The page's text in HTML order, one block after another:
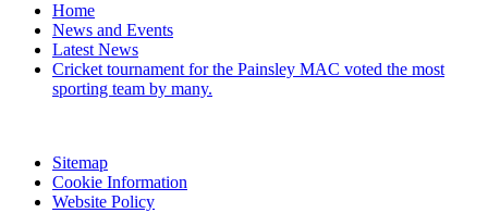
Home
News and Events
Latest News
Cricket tournament for the Painsley MAC voted the most
sporting team by many.
Sitemap
Cookie Information
Website Policy